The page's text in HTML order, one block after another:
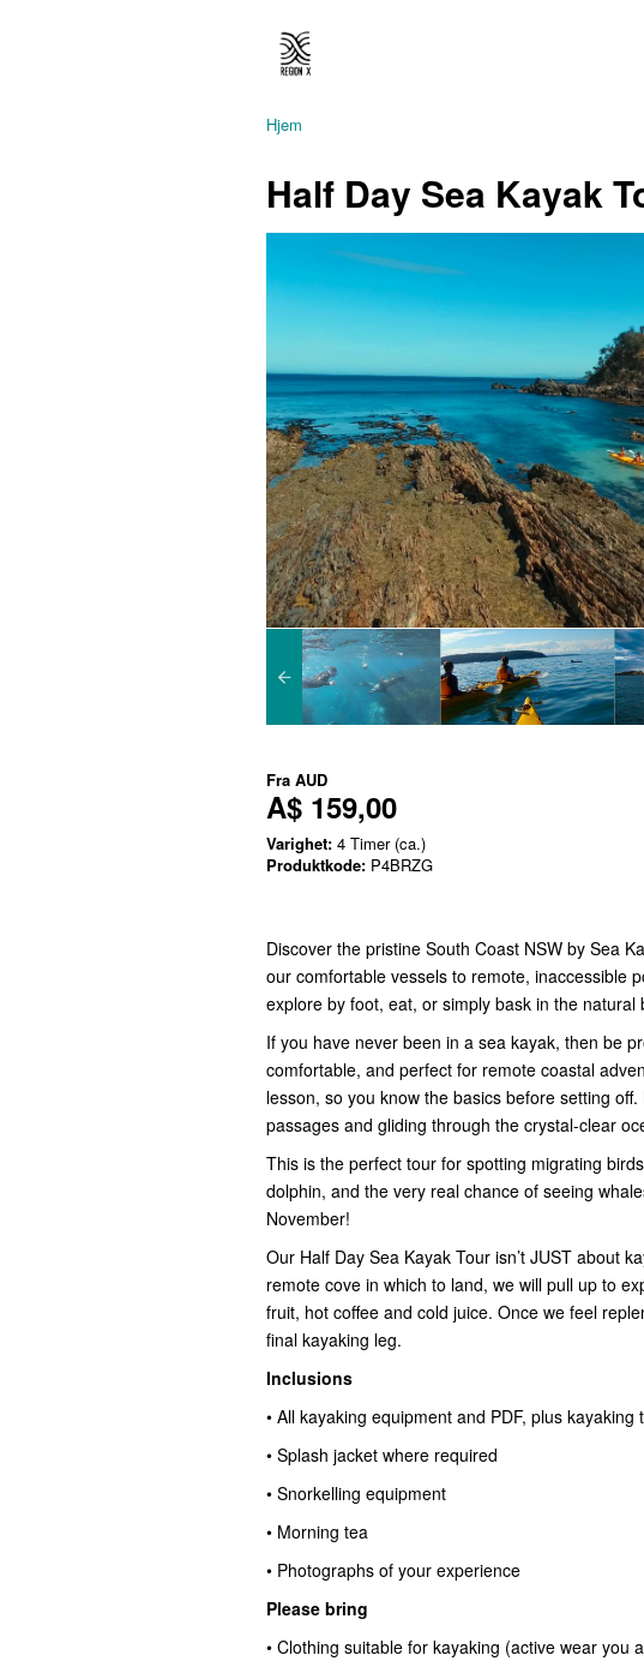
Hjem
Half Day Sea Kayak
Fra AUD
A$ 159,00
Varighet: 4 Timer (ca.)
Produktkode: P4BRZG
Discover the pristine South Coast NSW by Sea
our comfortable vessels to remote, inaccessible
explore by foot, eat, or simply bask in the natural
If you have never been in a sea kayak, then be
comfortable, and perfect for remote coastal
lesson, so you know the basics before setting
passages and gliding through the crystal-clear
This is the perfect tour for spotting migrating
dolphin, and the very real chance of seeing
November!
Our Half Day Sea Kayak Tour isn’t JUST about
remote cove in which to land, we will pull up to
fruit, hot coffee and cold juice. Once we feel
final kayaking leg.
Inclusions
• All kayaking equipment and PDF, plus kayaking
• Splash jacket where required
• Snorkelling equipment
• Morning tea
• Photographs of your experience
Please bring
• Clothing suitable for kayaking (active wear you